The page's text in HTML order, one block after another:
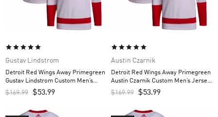
Gustav Lindstrom
Detroit Red Wings Away Primegreen
Gustav Lindstrom Custom Men’s
Jersey – White
$169.99 $53.99
Austin Czarnik
Detroit Red Wings Away Primegreen
Austin Czarnik Custom Men’s Jersey
– White
$169.99 $53.99